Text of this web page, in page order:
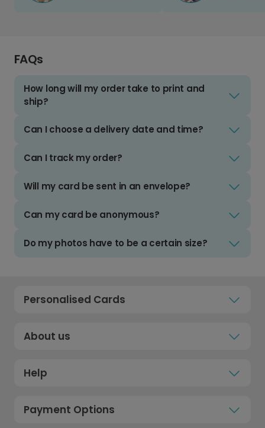
FAQs
How long will my order take to print and
ship?
Can I choose a delivery date and time?
Can I track my order?
Will my card be sent in an envelope?
Can my card be anonymous?
Do my photos have to be a certain size?
Personalised Cards
About us
Help
Payment Options